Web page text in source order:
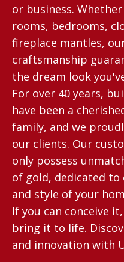
or business.
rooms, bedrooms,
fireplace mantles,
craftsmanship
the dream look
For over 40 years,
have been a
family, and we
our clients. Our
only possess
of gold, dedicated
and style of your
If you can conceive
bring it to life.
and innovation with